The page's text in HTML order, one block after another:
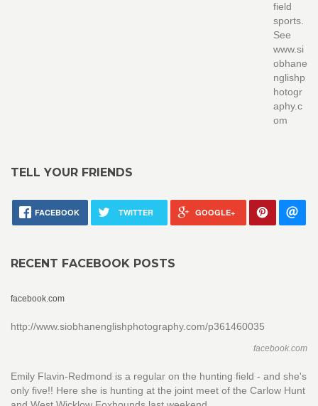
field
sports.
See
www.si
obhane
nglishp
hotogr
aphy.c
om
TELL YOUR FRIENDS
FACEBOOK TWITTER GOOGLE+
RECENT FACEBOOK POSTS
facebook.com
http://www.siobhanenglishphotography.com/p361460035
facebook.com
Emily Flavin-Redmond is a regular on the hunting field - and she's
only five!! Here she is hunting at the joint meet of the Carlow Hunt